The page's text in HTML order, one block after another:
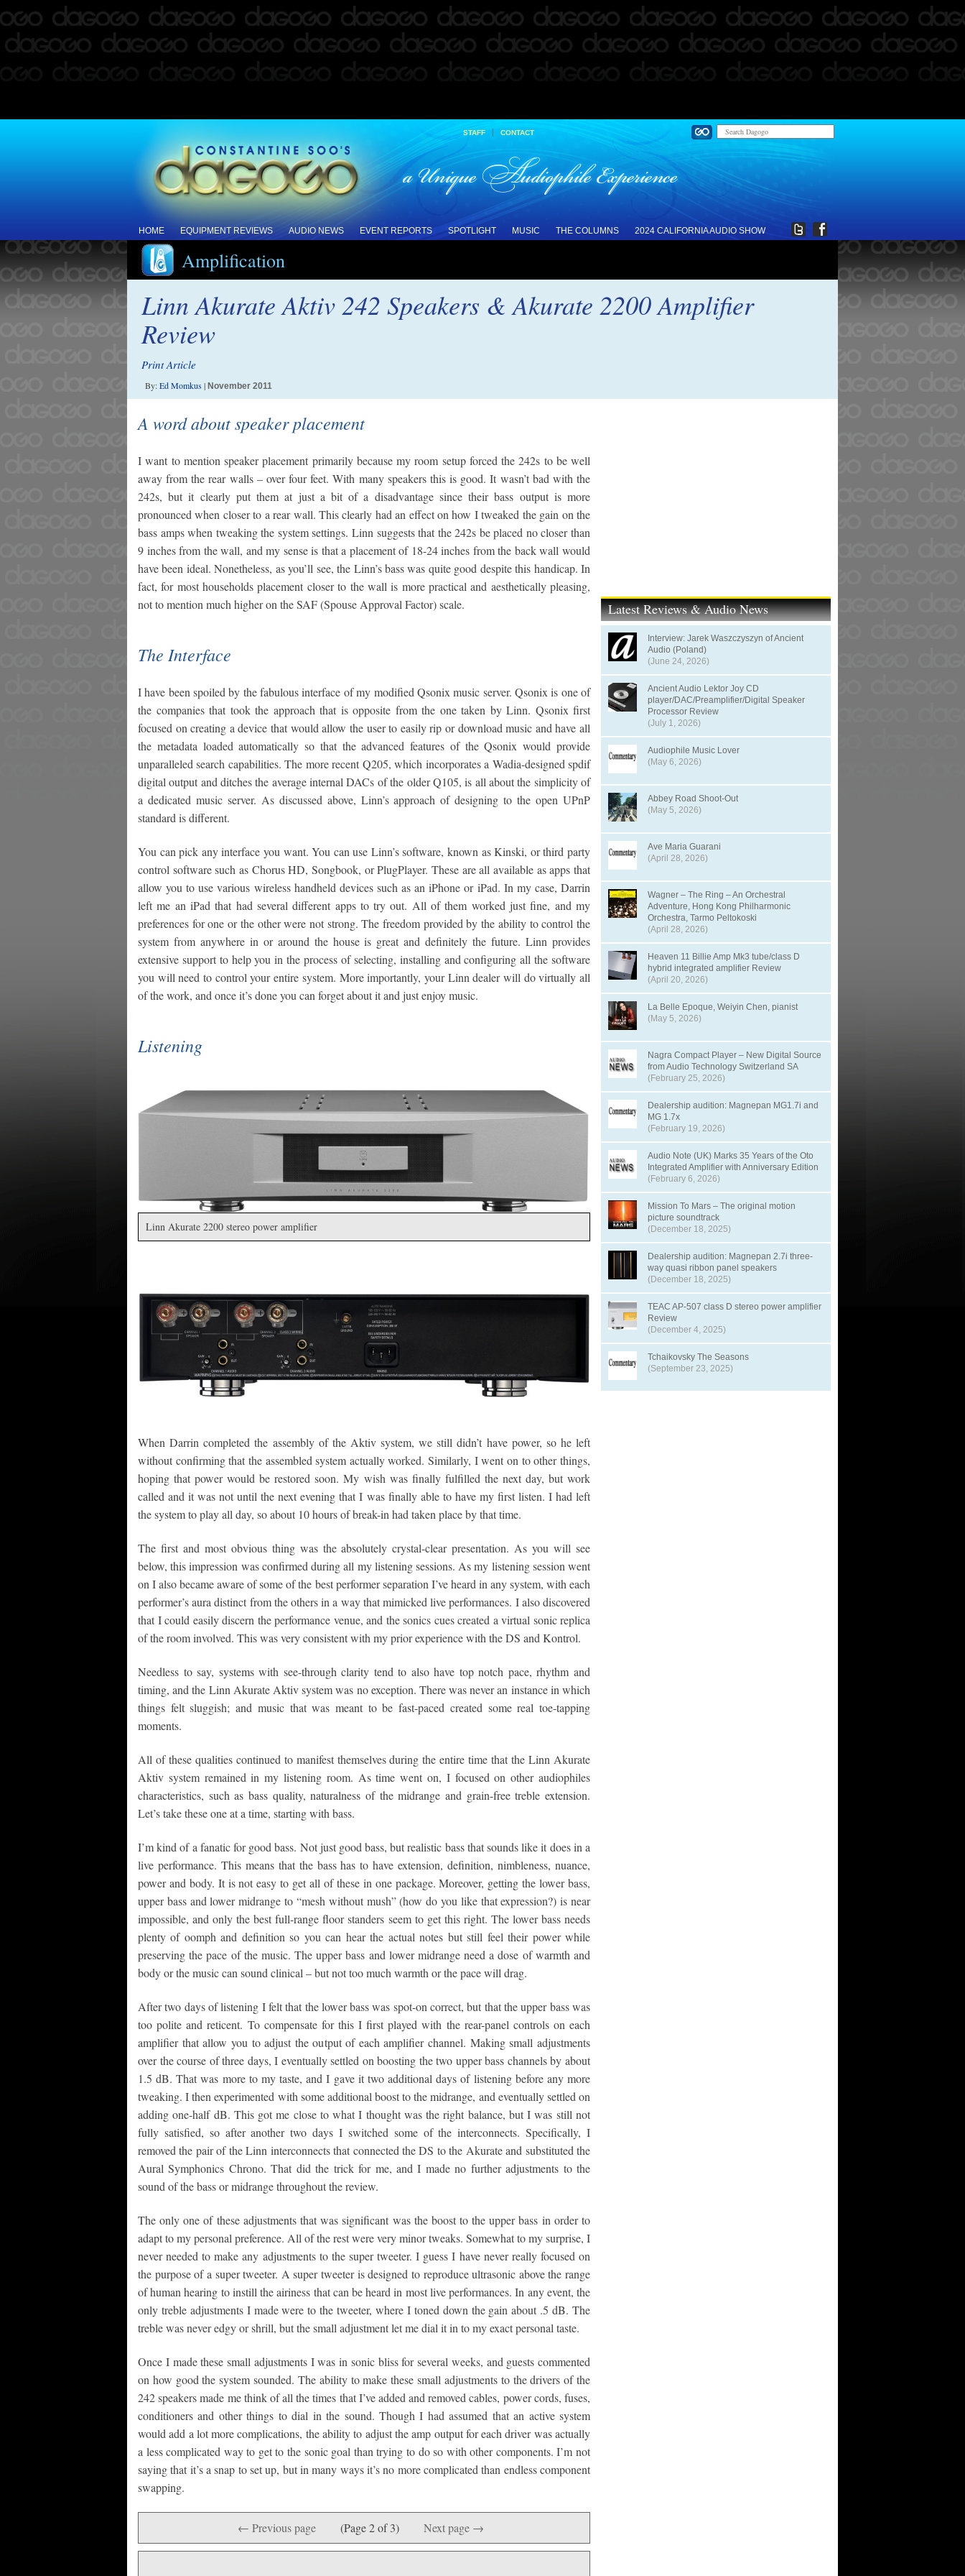
STAFF | CONTACT
HOME EQUIPMENT REVIEWS AUDIO NEWS EVENT REPORTS SPOTLIGHT MUSIC THE COLUMNS 2024 CALIFORNIA AUDIO SHOW
Amplification
Linn Akurate Aktiv 242 Speakers & Akurate 2200 Amplifier
Review
Print Article
By:Ed Momkus| November 2011
A word about speaker placement
I want to mention speaker placement primarily because my room setup forced the 242s to be well
away from the rear walls – over four feet. With many speakers this is good. It wasn’t bad with the
242s, but it clearly put them at just a bit of a disadvantage since their bass output is more
pronounced when closer to a rear wall. This clearly had an effect on how I tweaked the gain on the
bass amps when tweaking the system settings. Linn suggests that the 242s be placed no closer than
9 inches from the wall, and my sense is that a placement of 18-24 inches from the back wall would
have been ideal. Nonetheless, as you’ll see, the Linn’s bass was quite good despite this handicap. In
fact, for most households placement closer to the wall is more practical and aesthetically pleasing,
not to mention much higher on the SAF (Spouse Approval Factor) scale.
The Interface
I have been spoiled by the fabulous interface of my modified Qsonix music server. Qsonix is one of
the companies that took the approach that is opposite from the one taken by Linn. Qsonix first
focused on creating a device that would allow the user to easily rip or download music and have all
the metadata loaded automatically so that the advanced features of the Qsonix would provide
unparalleled search capabilities. The more recent Q205, which incorporates a Wadia-designed spdif
digital output and ditches the average internal DACs of the older Q105, is all about the simplicity of
a dedicated music server. As discussed above, Linn’s approach of designing to the open UPnP
standard is different.
You can pick any interface you want. You can use Linn’s software, known as Kinski, or third party
control software such as Chorus HD, Songbook, or PlugPlayer. These are all available as apps that
allow you to use various wireless handheld devices such as an iPhone or iPad. In my case, Darrin
left me an iPad that had several different apps to try out. All of them worked just fine, and my
preferences for one or the other were not strong. The freedom provided by the ability to control the
system from anywhere in or around the house is great and definitely the future. Linn provides
extensive support to help you in the process of selecting, installing and configuring all the software
you will need to control your entire system. More importantly, your Linn dealer will do virtually all
of the work, and once it’s done you can forget about it and just enjoy music.
Listening
Linn Akurate 2200 stereo power amplifier
When Darrin completed the assembly of the Aktiv system, we still didn’t have power, so he left
without confirming that the assembled system actually worked. Similarly, I went on to other things,
hoping that power would be restored soon. My wish was finally fulfilled the next day, but work
called and it was not until the next evening that I was finally able to have my first listen. I had left
the system to play all day, so about 10 hours of break-in had taken place by that time.
The first and most obvious thing was the absolutely crystal-clear presentation. As you will see
below, this impression was confirmed during all my listening sessions. As my listening session went
on I also became aware of some of the best performer separation I’ve heard in any system, with each
performer’s aura distinct from the others in a way that mimicked live performances. I also discovered
that I could easily discern the performance venue, and the sonics cues created a virtual sonic replica
of the room involved. This was very consistent with my prior experience with the DS and Kontrol.
Needless to say, systems with see-through clarity tend to also have top notch pace, rhythm and
timing, and the Linn Akurate Aktiv system was no exception. There was never an instance in which
things felt sluggish; and music that was meant to be fast-paced created some real toe-tapping
moments.
All of these qualities continued to manifest themselves during the entire time that the Linn Akurate
Aktiv system remained in my listening room. As time went on, I focused on other audiophiles
characteristics, such as bass quality, naturalness of the midrange and grain-free treble extension.
Let’s take these one at a time, starting with bass.
I’m kind of a fanatic for good bass. Not just good bass, but realistic bass that sounds like it does in a
live performance. This means that the bass has to have extension, definition, nimbleness, nuance,
power and body. It is not easy to get all of these in one package. Moreover, getting the lower bass,
upper bass and lower midrange to “mesh without mush” (how do you like that expression?) is near
impossible, and only the best full-range floor standers seem to get this right. The lower bass needs
plenty of oomph and definition so you can hear the actual notes but still feel their power while
preserving the pace of the music. The upper bass and lower midrange need a dose of warmth and
body or the music can sound clinical – but not too much warmth or the pace will drag.
After two days of listening I felt that the lower bass was spot-on correct, but that the upper bass was
too polite and reticent. To compensate for this I first played with the rear-panel controls on each
amplifier that allow you to adjust the output of each amplifier channel. Making small adjustments
over the course of three days, I eventually settled on boosting the two upper bass channels by about
1.5 dB. That was more to my taste, and I gave it two additional days of listening before any more
tweaking. I then experimented with some additional boost to the midrange, and eventually settled on
adding one-half dB. This got me close to what I thought was the right balance, but I was still not
fully satisfied, so after another two days I switched some of the interconnects. Specifically, I
removed the pair of the Linn interconnects that connected the DS to the Akurate and substituted the
Aural Symphonics Chrono. That did the trick for me, and I made no further adjustments to the
sound of the bass or midrange throughout the review.
The only one of these adjustments that was significant was the boost to the upper bass in order to
adapt to my personal preference. All of the rest were very minor tweaks. Somewhat to my surprise, I
never needed to make any adjustments to the super tweeter. I guess I have never really focused on
the purpose of a super tweeter. A super tweeter is designed to reproduce ultrasonic above the range
of human hearing to instill the airiness that can be heard in most live performances. In any event, the
only treble adjustments I made were to the tweeter, where I toned down the gain about .5 dB. The
treble was never edgy or shrill, but the small adjustment let me dial it in to my exact personal taste.
Once I made these small adjustments I was in sonic bliss for several weeks, and guests commented
on how good the system sounded. The ability to make these small adjustments to the drivers of the
242 speakers made me think of all the times that I’ve added and removed cables, power cords, fuses,
conditioners and other things to dial in the sound. Though I had assumed that an active system
would add a lot more complications, the ability to adjust the amp output for each driver was actually
a less complicated way to get to the sonic goal than trying to do so with other components. I’m not
saying that it’s a snap to set up, but in many ways it’s no more complicated than endless component
swapping.
← Previous page (Page 2 of 3) Next page →
Latest Reviews & Audio News
Interview: Jarek Waszczyszyn of Ancient
Audio (Poland)
(June 24, 2026)
Ancient Audio Lektor Joy CD
player/DAC/Preamplifier/Digital Speaker
Processor Review
(July 1, 2026)
Audiophile Music Lover
(May 6, 2026)
Abbey Road Shoot-Out
(May 5, 2026)
Ave Maria Guarani
(April 28, 2026)
Wagner – The Ring – An Orchestral
Adventure, Hong Kong Philharmonic
Orchestra, Tarmo Peltokoski
(April 28, 2026)
Heaven 11 Billie Amp Mk3 tube/class D
hybrid integrated amplifier Review
(April 20, 2026)
La Belle Epoque, Weiyin Chen, pianist
(May 5, 2026)
Nagra Compact Player – New Digital Source
from Audio Technology Switzerland SA
(February 25, 2026)
Dealership audition: Magnepan MG1.7i and
MG 1.7x
(February 19, 2026)
Audio Note (UK) Marks 35 Years of the Oto
Integrated Amplifier with Anniversary Edition
(February 6, 2026)
Mission To Mars – The original motion
picture soundtrack
(December 18, 2025)
Dealership audition: Magnepan 2.7i three-
way quasi ribbon panel speakers
(December 18, 2025)
TEAC AP-507 class D stereo power amplifier
Review
(December 4, 2025)
Tchaikovsky The Seasons
(September 23, 2025)